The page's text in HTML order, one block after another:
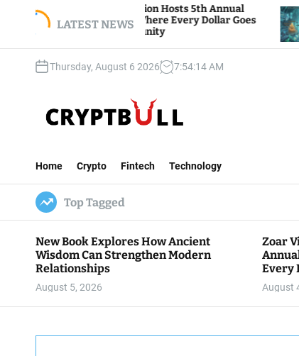
LATEST NEWS
Foundation Hosts 5th Annual
Giving, Where Every Dollar Goes
the Community
Bitcoin
Traders
Thursday, August 6 2026 7:54:15AM
t
B
u
l
l
Home Crypto Fintech Technology
Top Tagged
New Book Explores How Ancient
Wisdom Can Strengthen Modern
Relationships
August 5, 2026
Zoar
Every
August